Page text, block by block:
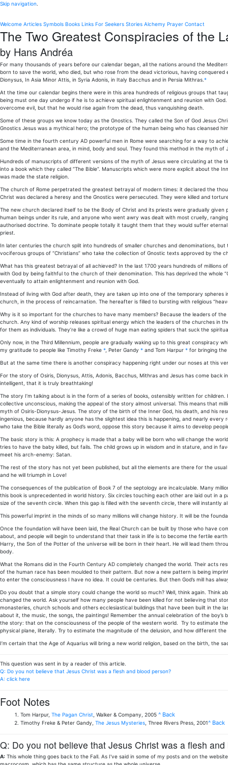
Skip navigation.
Welcome Articles Symbols Books Links For Seekers Stories Alchemy Prayer Contact
The Two Greatest Conspiracies of the
by Hans Andréa
For many thousands of years before our calendar began, all the nations around the
born to save the world, who died, but who rose from the dead victorious, having
Dionysus, In Asia Minor Attis, in Syria Adonis, in Italy Bacchus and in Persia Mithras.*
At the time our calendar begins there were in this area hundreds of religious groups that
being must one day undergo if he is to achieve spiritual enlightenment and reunion with
overcome evil, but that he would rise again from the dead, thus vanquishing death.
Some of these groups we know today as the Gnostics. They called the Son of God Jesus
Gnostics Jesus was a mythical hero; the prototype of the human being who has cleansed
Some time in the fourth century AD powerful men in Rome were searching for a way to
and the Mediterranean area, in mind, body and soul. They found this method in the myth of
Hundreds of manuscripts of different versions of the myth of Jesus were circulating at the
into a book which they called “The Bible”. Manuscripts which were more explicit about the
was made the state religion.
The church of Rome perpetrated the greatest betrayal of modern times: it declared the
Christ was declared a heresy and the Gnostics were persecuted. They were killed and
The new church declared itself to be the Body of Christ and its priests were gradually
human beings under its rule, and anyone who went awry was dealt with most cruelly,
authorised doctrine. To dominate people totally it taught them that they would suffer
priest.
In later centuries the church split into hundreds of smaller churches and denominations,
vociferous groups of “Christians” who take the collection of Gnostic texts approved by the
What has this greatest betrayal of all achieved? In the last 1700 years hundreds of
with God by being faithful to the church of their denomination. This has deprived the whole
eventually to attain enlightenment and reunion with God.
Instead of living with God after death, they are taken up into one of the temporary
church, in the process of reincarnation. The hereafter is filled to bursting with religious
Why is it so important for the churches to have many members? Because the leaders of
church. Any kind of worship releases spiritual energy which the leaders of the churches in
for them as individuals. They’re like a crowd of huge man eating spiders that suck the
Only now, in the Third Millennium, people are gradually waking up to this great conspiracy
my gratitude to people like Timothy Freke *, Peter Gandy * and Tom Harpur * for bringing
But at the same time there is another conspiracy happening right under our noses at this
For the story of Osiris, Dionysus, Attis, Adonis, Bacchus, Mithras and Jesus has come
intelligent, that it is truly breathtaking!
The story I’m talking about is in the form of a series of books, ostensibly written for
collective unconscious, making the appeal of the story almost universal. This means that
myth of Osiris-Dionysus-Jesus. The story of the birth of the Inner God, his death, and his
ingenious, because hardly anyone has the slightest idea this is happening, and nearly
who take the Bible literally as God’s word, oppose this story because it aims to develop
The basic story is this: A prophecy is made that a baby will be born who will change the
tries to have the baby killed, but fails. The child grows up in wisdom and in stature, and in
meet his arch-enemy: Satan.
The rest of the story has not yet been published, but all the elements are there for the
and he will triumph in Love!
The consequences of the publication of Book 7 of the septology are incalculable. Many
this book is unprecedented in world history. Six circles touching each other are laid out in
size of the seventh circle. When this gap is filled with the seventh circle, there will
This powerful imprint in the minds of so many millions will change history. It will be the
Once the foundation will have been laid, the Real Church can be built by those who have
about, and people will begin to understand that their task in life is to become the fertile
Harry, the Son of the Potter of the universe will be born in their heart. He will lead them
body.
What the Romans did in the Fourth Century AD completely changed the world. Their acts
of the human race has been moulded to their pattern. But now a new pattern is being
to enter the consciousness I have no idea. It could be centuries. But then God’s mill has
Do you doubt that a simple story could change the world so much? Well, think again.
changed the world. Ask yourself how many people have been killed for not believing that
monasteries, church schools and others ecclesiastical buildings that have been built in
about it, the music, the songs, the paintings! Remember the annual celebration of the
the story: that on the consciousness of the people of the western world. Try to estimate
physical plane, literally. Try to estimate the magnitude of the delusion, and how different
I’m certain that the Age of Aquarius will bring a new world religion, based on the birth, the
This question was sent in by a reader of this article.
Q: Do you not believe that Jesus Christ was a flesh and blood person?
A: click here
Foot Notes
Tom Harpur, The Pagan Christ , Walker & Company, 2005 ^ Back
Timothy Freke & Peter Gandy, The Jesus Mysteries , Three Rivers Press, 2001^ Back
Q: Do you not believe that Jesus Christ was a flesh
A: This whole thing goes back to the Fall. As I've said in some of my posts and on the